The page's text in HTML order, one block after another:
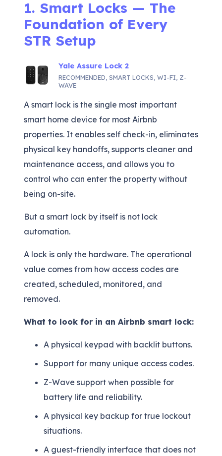
1. Smart Locks — The
Foundation of Every
STR Setup
Yale Assure Lock 2
RECOMMENDED,SMART LOCKS,WI-FI, Z-
WAVE
A smart lock is the single most important
smart home device for most Airbnb
properties. It enables self check-in, eliminates
physical key handoffs, supports cleaner and
maintenance access, and allows you to
control who can enter the property without
being on-site.
But a smart lock by itself is not lock
automation.
A lock is only the hardware. The operational
value comes from how access codes are
created, scheduled, monitored, and
removed.
What to look for in an Airbnb smart lock:
A physical keypad with backlit buttons.
Support for many unique access codes.
Z-Wave support when possible for
battery life and reliability.
A physical key backup for true lockout
situations.
A guest-friendly interface that does not